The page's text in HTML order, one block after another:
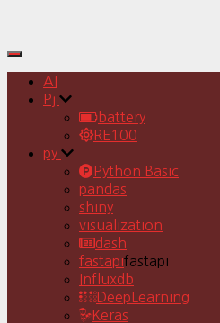
Toggle
Navigation
AI
Pj
battery
RE100
py
Python Basic
pandas
shiny
visualization
dash
fastapifastapi
Influxdb
DeepLearning
Keras